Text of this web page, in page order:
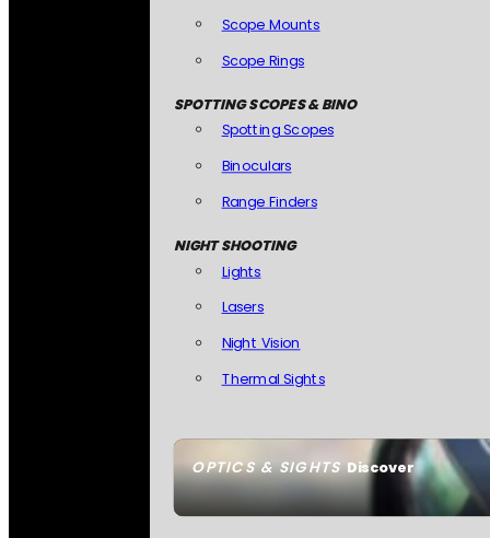
OPTICS & SIGHTSDiscover
Scope Mounts
Scope Rings
SPOTTING SCOPES & BINO
Spotting Scopes
Binoculars
Range Finders
NIGHT SHOOTING
Lights
Lasers
Night Vision
Thermal Sights